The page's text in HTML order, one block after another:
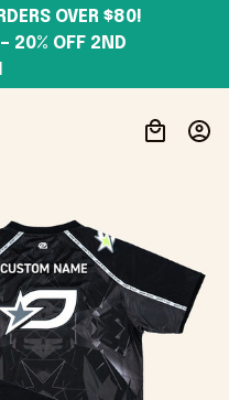
– 20% OFF 2ND